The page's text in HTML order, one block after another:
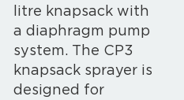
litre knapsack with
a diaphragm pump
system. The CP3
knapsack sprayer is
designed for